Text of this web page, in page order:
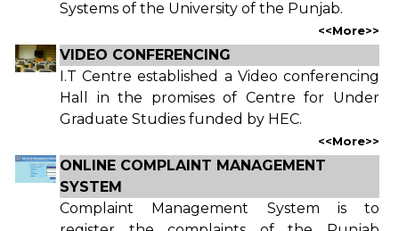
Systems of the University of the Punjab.
<<More>>
VIDEO CONFERENCING
I.T Centre established a Video conferencing
Hall in the promises of Centre for Under
Graduate Studies funded by HEC.
<<More>>
ONLINE COMPLAINT MANAGEMENT
SYSTEM
Complaint Management System is to